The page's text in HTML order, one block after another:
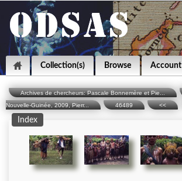
Collection(s) Browse Account
Archives de chercheurs: Pascale Bonnemère et Pie...
Nouvelle-Guinée, 2009, Pierr...
46489 <<
Index